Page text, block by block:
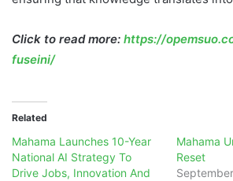
Click to read more: https://
fuseini/
Related
Mahama Launches 10-Year
National AI Strategy To
Drive Jobs, Innovation And
Mahama
Reset